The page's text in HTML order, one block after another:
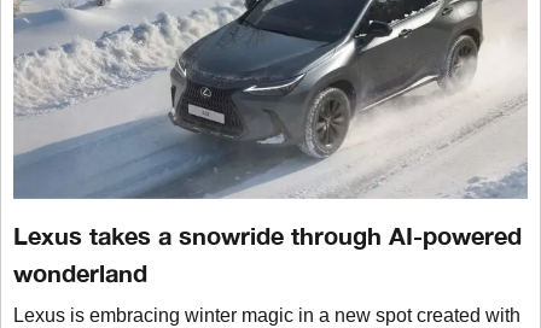
Lexus takes a snowride through AI-powered
wonderland
Lexus is embracing winter magic in a new spot created with